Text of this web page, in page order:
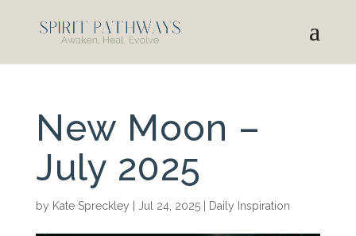
New Moon –
July 2025
by Kate Spreckley Jul 24, 2025| Daily Inspiration